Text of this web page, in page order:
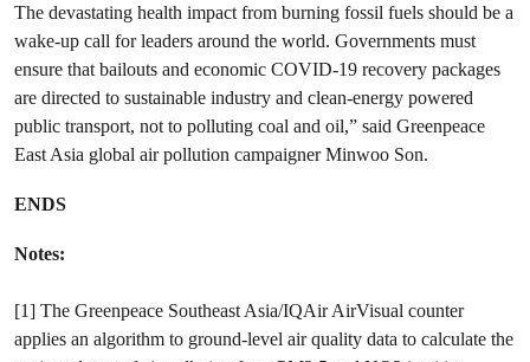
The devastating health impact from burning fossil fuels should be a
wake-up call for leaders around the world. Governments must
ensure that bailouts and economic COVID-19 recovery packages
are directed to sustainable industry and clean-energy powered
public transport, not to polluting coal and oil,” said Greenpeace
East Asia global air pollution campaigner Minwoo Son.
ENDS
Notes:
[1] The Greenpeace Southeast Asia/IQAir AirVisual counter
applies an algorithm to ground-level air quality data to calculate the